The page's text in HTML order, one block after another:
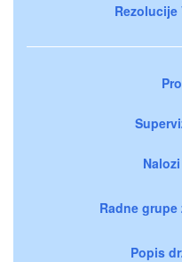
Radne
Popis